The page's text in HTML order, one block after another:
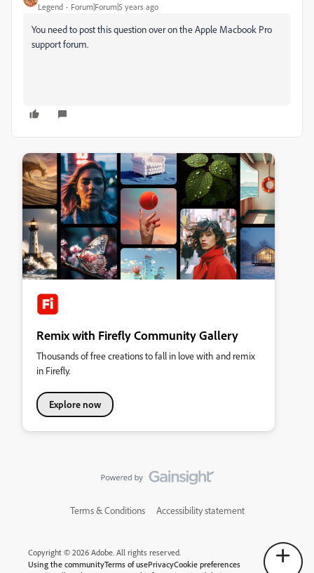
Legend Forum|Forum|5 years ago
You need to post this question over on the Apple Macbook Pro
support forum.
Remix with Firefly Community Gallery
Thousands of free creations to fall in love with and remix
in Firefly.
Explore now
Terms & Conditions Accessibility statement
Copyright © 2026 Adobe. All rights reserved.
Using the communityTerms of usePrivacyCookie preferences